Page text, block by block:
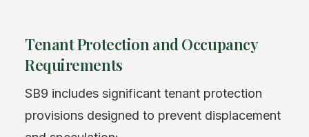
Tenant Protection and Occupancy
Requirements
SB9 includes significant tenant protection
provisions designed to prevent displacement